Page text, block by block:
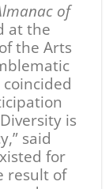
of
at the
the Arts
is
said
for
result of